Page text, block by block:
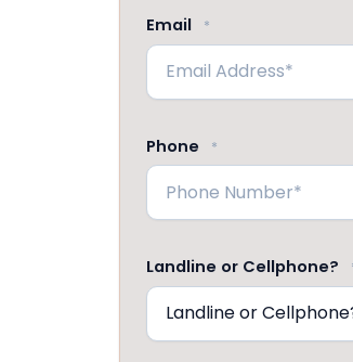
Email *
Phone *
Landline or Cellphone?